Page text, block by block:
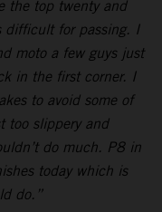
the top twenty and
difficult for passing. I
moto a few guys just
in the first corner. I
to avoid some of
too slippery and
do much. P8 in
today which is
do.”